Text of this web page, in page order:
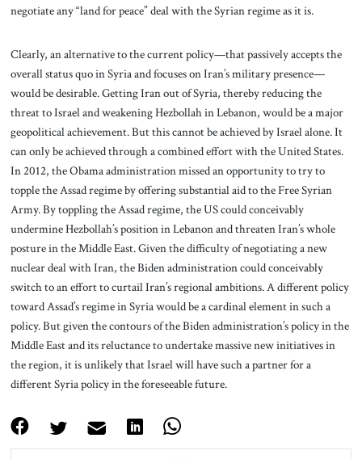
negotiate any “land for peace” deal with the Syrian regime as it is.
Clearly, an alternative to the current policy—that passively accepts the
overall status quo in Syria and focuses on Iran’s military presence—
would be desirable. Getting Iran out of Syria, thereby reducing the
threat to Israel and weakening Hezbollah in Lebanon, would be a major
geopolitical achievement. But this cannot be achieved by Israel alone. It
can only be achieved through a combined effort with the United States.
In 2012, the Obama administration missed an opportunity to try to
topple the Assad regime by offering substantial aid to the Free Syrian
Army. By toppling the Assad regime, the US could conceivably
undermine Hezbollah’s position in Lebanon and threaten Iran’s whole
posture in the Middle East. Given the difficulty of negotiating a new
nuclear deal with Iran, the Biden administration could conceivably
switch to an effort to curtail Iran’s regional ambitions. A different policy
toward Assad’s regime in Syria would be a cardinal element in such a
policy. But given the contours of the Biden administration’s policy in the
Middle East and its reluctance to undertake massive new initiatives in
the region, it is unlikely that Israel will have such a partner for a
different Syria policy in the foreseeable future.